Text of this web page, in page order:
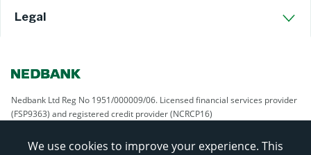
Legal
Nedbank Ltd Reg No 1951/000009/06. Licensed financial services provider
(FSP9363) and registered credit provider (NCRCP16)
We use cookies to improve your experience. This